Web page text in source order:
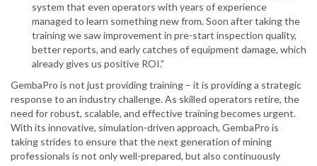
system that even operators with years of experience
managed to learn something new from. Soon after taking the
training we saw improvement in pre-start inspection quality,
better reports, and early catches of equipment damage, which
already gives us positive ROI.”
GembaPro is not just providing training – it is providing a strategic
response to an industry challenge. As skilled operators retire, the
need for robust, scalable, and effective training becomes urgent.
With its innovative, simulation-driven approach, GembaPro is
taking strides to ensure that the next generation of mining
professionals is not only well-prepared, but also continuously